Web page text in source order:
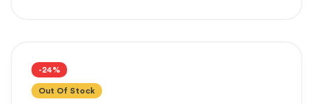
-24%
Out Of Stock